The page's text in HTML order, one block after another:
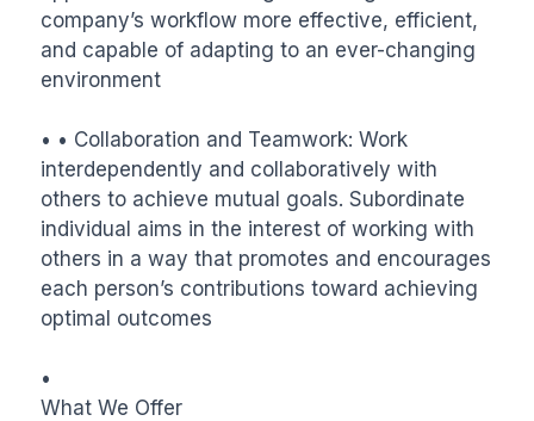
company’s workflow more effective, efficient,
and capable of adapting to an ever-changing
environment
• • Collaboration and Teamwork: Work
interdependently and collaboratively with
others to achieve mutual goals. Subordinate
individual aims in the interest of working with
others in a way that promotes and encourages
each person’s contributions toward achieving
optimal outcomes
•
What We Offer